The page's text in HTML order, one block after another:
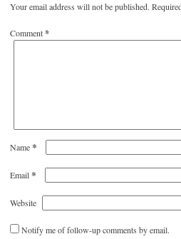
Your email address will not be published.
Comment*
Name*
Email*
Website
Notify me of follow-up comments by email.